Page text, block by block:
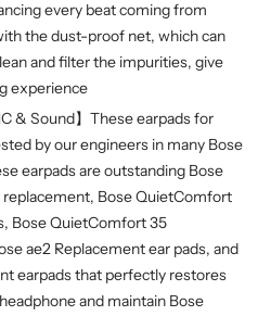
every beat coming from
the dust-proof net, which can
and filter the impurities, give
experience
& Sound】These earpads for
by our engineers in many Bose
earpads are outstanding Bose
Bose QuietComfort
Bose QuietComfort 35
ae2 Replacement ear pads, and
earpads that perfectly restores
and maintain Bose